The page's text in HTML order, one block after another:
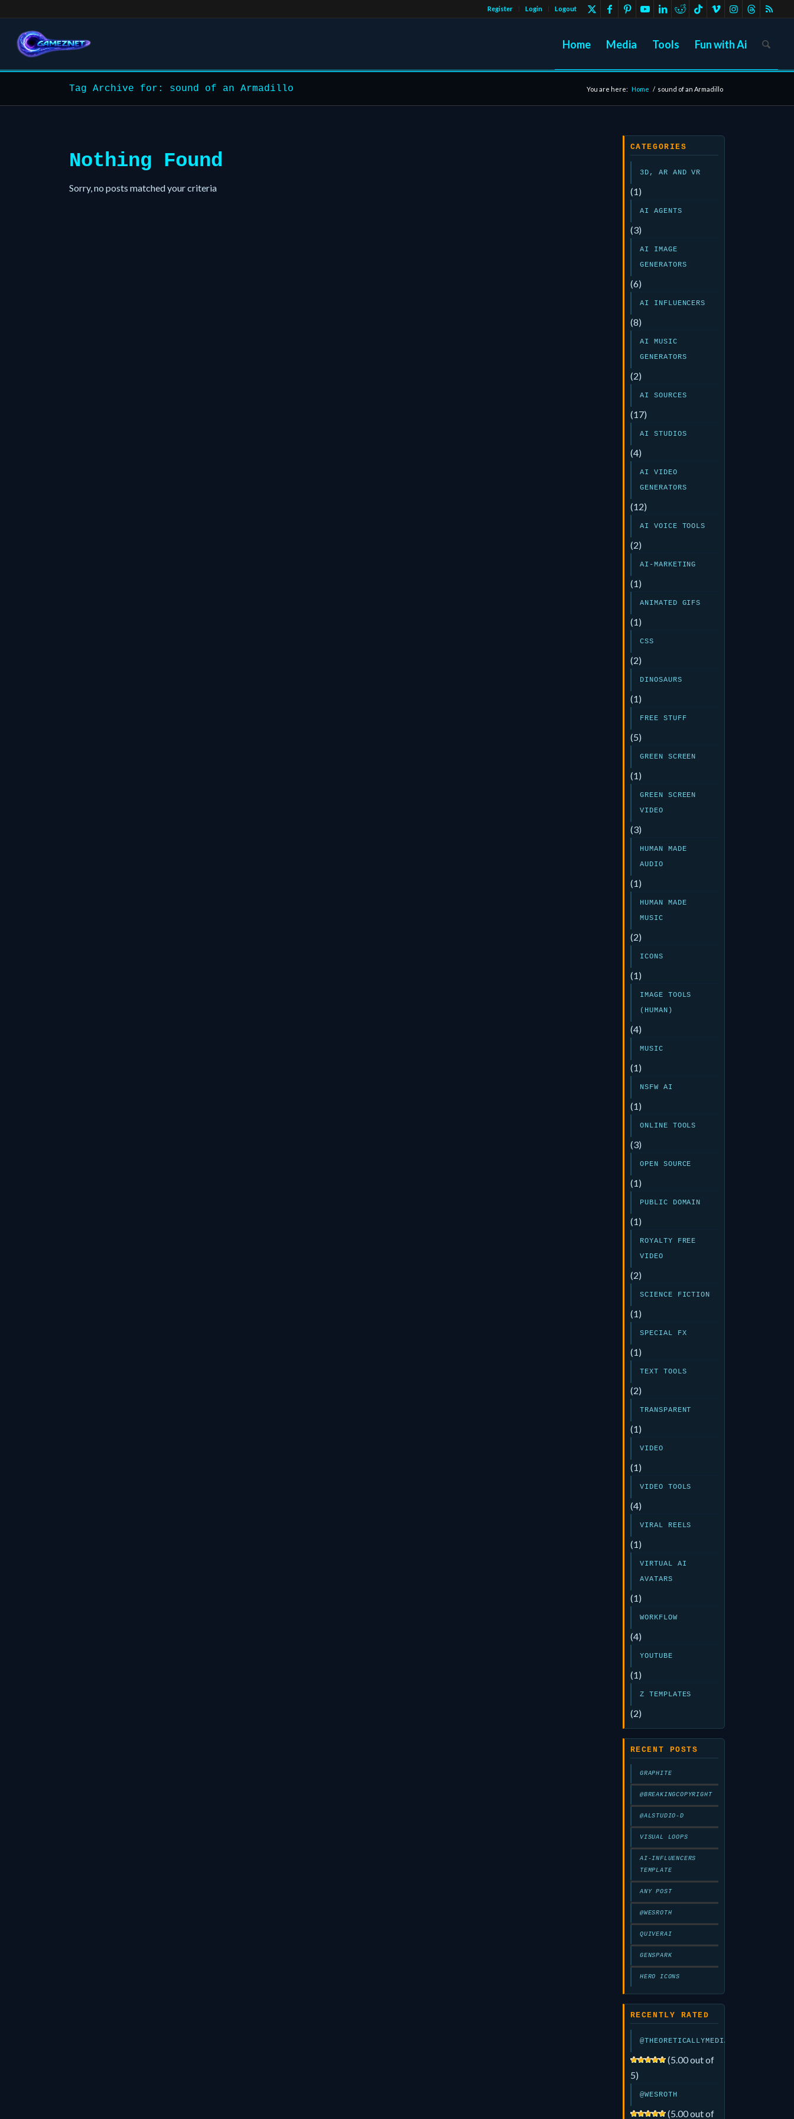
Register Login Logout
Home Media Tools Fun with Ai
Tag Archive for: sound of an Armadillo You are here: Home / sound of an Armadillo
Nothing Found
Sorry, no posts matched your criteria
CATEGORIES
3D, AR AND VR
(1)
AI AGENTS
(3)
AI IMAGE
GENERATORS
(6)
AI INFLUENCERS
(8)
AI MUSIC
GENERATORS
(2)
AI SOURCES
(17)
AI STUDIOS
(4)
AI VIDEO
GENERATORS
(12)
AI VOICE TOOLS
(2)
AI-MARKETING
(1)
ANIMATED GIFS
(1)
CSS
(2)
DINOSAURS
(1)
FREE STUFF
(5)
GREEN SCREEN
(1)
GREEN SCREEN
VIDEO
(3)
HUMAN MADE
AUDIO
(1)
HUMAN MADE
MUSIC
(2)
ICONS
(1)
IMAGE TOOLS
(HUMAN)
(4)
MUSIC
(1)
NSFW AI
(1)
ONLINE TOOLS
(3)
OPEN SOURCE
(1)
PUBLIC DOMAIN
(1)
ROYALTY FREE
VIDEO
(2)
SCIENCE FICTION
(1)
SPECIAL FX
(1)
TEXT TOOLS
(2)
TRANSPARENT
(1)
VIDEO
(1)
VIDEO TOOLS
(4)
VIRAL REELS
(1)
VIRTUAL AI
AVATARS
(1)
WORKFLOW
(4)
YOUTUBE
(1)
Z TEMPLATES
(2)
RECENT POSTS
GRAPHITE
@BREAKINGCOPYRIGHT
@ALSTUDIO-D
VISUAL LOOPS
AI-INFLUENCERS
TEMPLATE
ANY POST
@WESROTH
QUIVERAI
GENSPARK
HERO ICONS
RECENTLY RATED
@THEORETICALLYMEDIA
(5.00 out of
5)
@WESROTH
(5.00 out of